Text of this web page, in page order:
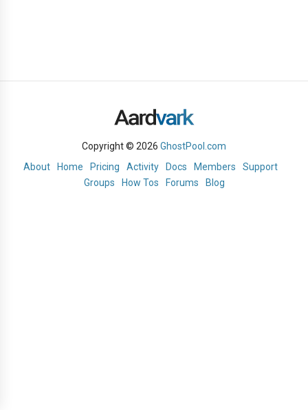
Copyright © 2026 GhostPool.com
About
Home Pricing Activity Docs Members
Support
Groups
How Tos Forums Blog